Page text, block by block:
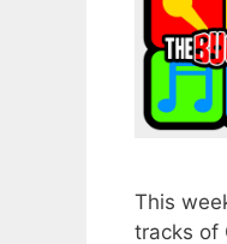
This
tracks of